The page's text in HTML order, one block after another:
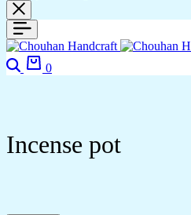
Search
0
Incense pot